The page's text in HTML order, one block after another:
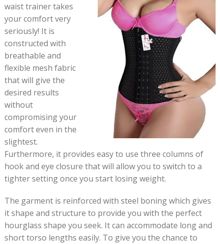
waist trainer takes
your comfort very
seriously! It is
constructed with
breathable and
flexible mesh fabric
that will give the
desired results
without
compromising your
comfort even in the
slightest.
Furthermore, it provides easy to use three columns of
hook and eye closure that will allow you to switch to a
tighter setting once you start losing weight.
The garment is reinforced with steel boning which gives
it shape and structure to provide you with the perfect
hourglass shape you seek. It can accommodate long and
short torso lengths easily. To give you the chance to